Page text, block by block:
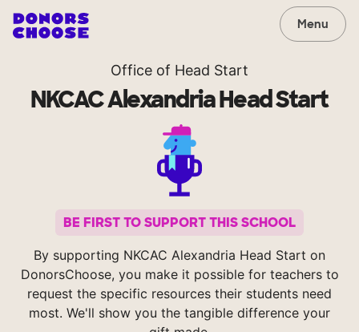
Menu
Office of Head Start
NKCAC Alexandria Head Start
BE FIRST TO SUPPORT THIS SCHOOL
By supporting NKCAC Alexandria Head Start on
DonorsChoose, you make it possible for teachers to
request the specific resources their students need
most. We'll show you the tangible difference your